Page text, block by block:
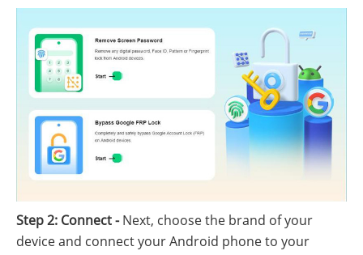
Step 2: Connect -Next, choose the brand of your
device and connect your Android phone to your